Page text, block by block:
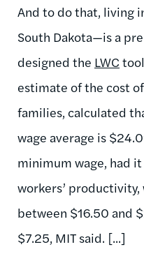
And to do that, living
South Dakota—is a
designed the LWC
estimate of the cost
families, calculated
wage average is
minimum wage, had
workers’
between $16.50 and
$7.25, MIT said. [...]